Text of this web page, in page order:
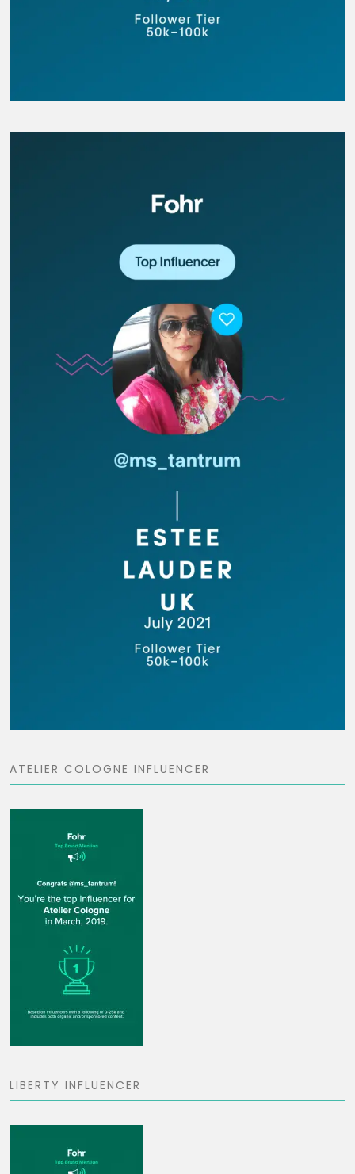
ATELIER COLOGNE INFLUENCER
LIBERTY INFLUENCER